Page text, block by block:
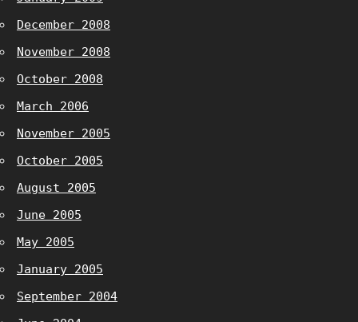
December 2008
November 2008
October 2008
March 2006
November 2005
October 2005
August 2005
June 2005
May 2005
January 2005
September 2004